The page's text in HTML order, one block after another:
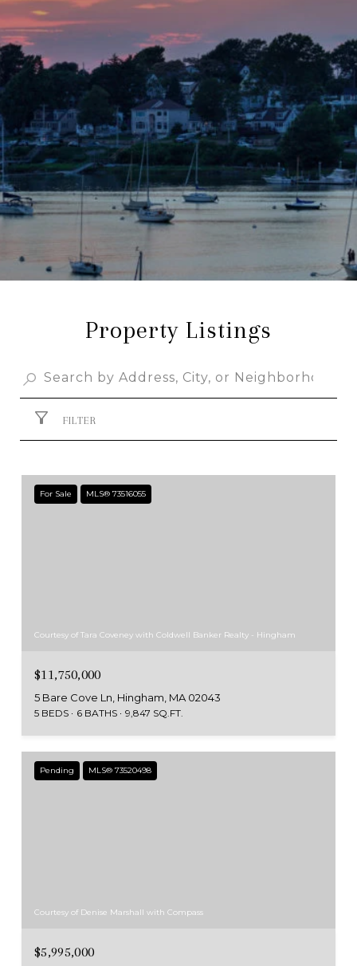
Property Listings
FILTER
For Sale MLS® 73516055
Courtesy of Tara Coveney with Coldwell Banker Realty - Hingham
$11,750,000
5 Bare Cove Ln, Hingham, MA 02043
5 BEDS 6 BATHS 9,847 SQ.FT.
Pending MLS® 73520498
Courtesy of Denise Marshall with Compass
$5,995,000